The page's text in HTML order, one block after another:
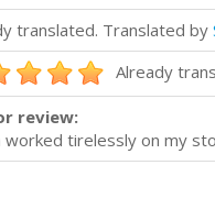
translated. Translated by
Already
review:
worked tirelessly on my